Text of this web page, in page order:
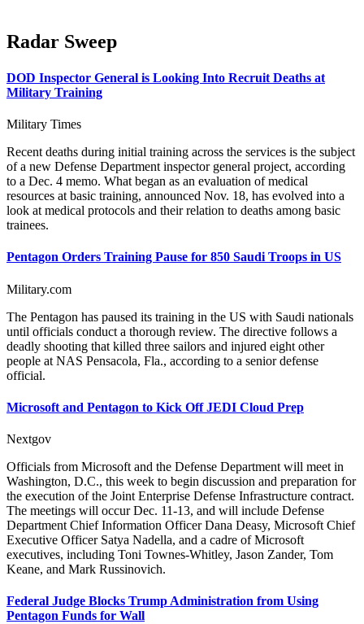
Radar Sweep
DOD Inspector General is Looking Into Recruit Deaths at
Military Training
Military Times
Recent deaths during initial training across the services is the subject
of a new Defense Department inspector general project, according
to a Dec. 4 memo. What began as an evaluation of medical
resources at basic training, announced Nov. 18, has evolved into a
look at medical protocols and their relation to deaths among basic
trainees.
Pentagon Orders Training Pause for 850 Saudi Troops in US
Military.com
The Pentagon has paused its training in the US with Saudi nationals
until officials conduct a thorough review. The directive follows a
deadly shooting that killed three sailors and injured eight other
people at NAS Pensacola, Fla., according to a senior defense
official.
Microsoft and Pentagon to Kick Off JEDI Cloud Prep
Nextgov
Officials from Microsoft and the Defense Department will meet in
Washington, D.C., this week to begin discussion and preparation for
the execution of the Joint Enterprise Defense Infrastructure contract.
The meetings will occur Dec. 11-13, and will include Defense
Department Chief Information Officer Dana Deasy, Microsoft Chief
Executive Officer Satya Nadella, and a cadre of Microsoft
executives, including Toni Townes-Whitley, Jason Zander, Tom
Keane, and Mark Russinovich.
Federal Judge Blocks Trump Administration from Using
Pentagon Funds for Wall